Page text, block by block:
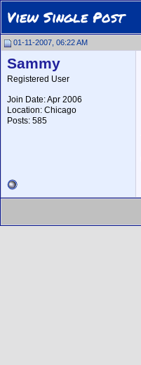
View Single Post
01-11-2007, 06:22 AM
Sammy
Registered User
Join Date: Apr 2006
Location: Chicago
Posts: 585